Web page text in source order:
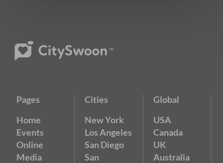
Pages
Home
Events
Online
Media
Cities
New York
Los Angeles
San Diego
San
Global
USA
Canada
UK
Australia